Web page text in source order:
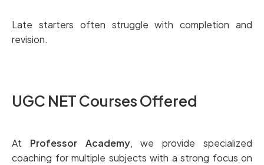
Late starters often struggle with completion and
revision.
UGC NET Courses Offered
At Professor Academy, we provide specialized
coaching for multiple subjects with a strong focus on